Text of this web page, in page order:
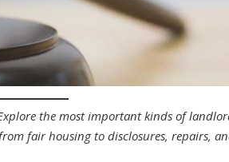
the most important kinds of
fair housing to disclosures, repairs,